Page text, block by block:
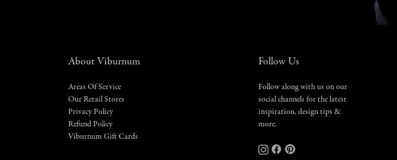
About Viburnum
Areas Of Service
Our Retail Stores
Privacy Policy
Refund Policy
Viburnum Gift Cards
Follow Us
Follow along with us on our
social channels for the latest
inspiration, design tips &
more.